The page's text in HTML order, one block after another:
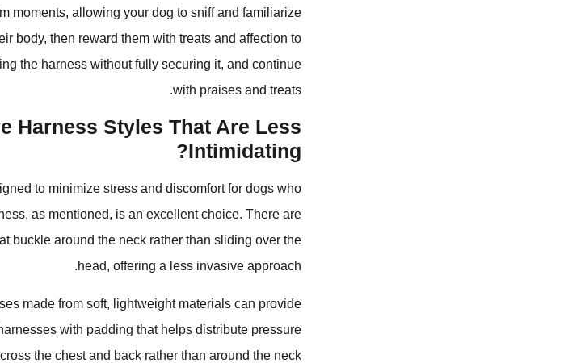
moments, allowing your dog to sniff and familiarize
body, then reward them with treats and affection to
the harness without fully securing it, and continue
with praises and treats.
Harness Styles That Are Less
Intimidating?
to minimize stress and discomfort for dogs who
as mentioned, is an excellent choice. There are
buckle around the neck rather than sliding over the
head, offering a less invasive approach.
made from soft, lightweight materials can provide
with padding that helps distribute pressure
the chest and back rather than around the neck.